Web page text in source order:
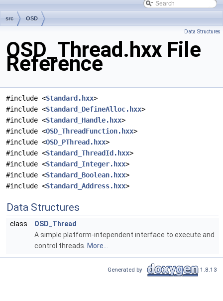
src OSD
Data Structures
OSD_Thread.hxx File
Reference
#include <Standard.hxx>
#include <Standard_DefineAlloc.hxx>
#include <Standard_Handle.hxx>
#include <OSD_ThreadFunction.hxx>
#include <OSD_PThread.hxx>
#include <Standard_ThreadId.hxx>
#include <Standard_Integer.hxx>
#include <Standard_Boolean.hxx>
#include <Standard_Address.hxx>
Data Structures
class
OSD_Thread
A simple platform-intependent interface to execute and
control threads. More...
Generated by 1.8.13